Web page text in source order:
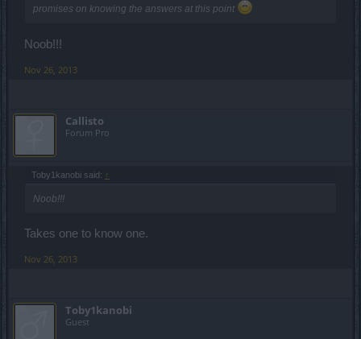
promises on knowing the answers at this point
Noob!!!
Nov 26, 2013
Callisto
Forum Pro
Toby1kanobi said: ↑
Noob!!!
Takes one to know one.
Nov 26, 2013
Toby1kanobi
Guest